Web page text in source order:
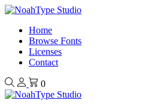
Home
Browse Fonts
Licenses
Contact
0